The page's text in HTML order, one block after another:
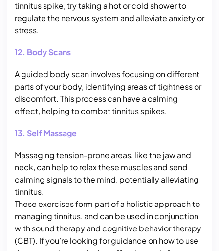
tinnitus spike, try taking a hot or cold shower to
regulate the nervous system and alleviate anxiety or
stress.
12. Body Scans
A guided body scan involves focusing on different
parts of your body, identifying areas of tightness or
discomfort. This process can have a calming
effect, helping to combat tinnitus spikes.
13. Self Massage
Massaging tension-prone areas, like the jaw and
neck, can help to relax these muscles and send
calming signals to the mind, potentially alleviating
tinnitus.
These exercises form part of a holistic approach to
managing tinnitus, and can be used in conjunction
with sound therapy and cognitive behavior therapy
(CBT). If you’re looking for guidance on how to use